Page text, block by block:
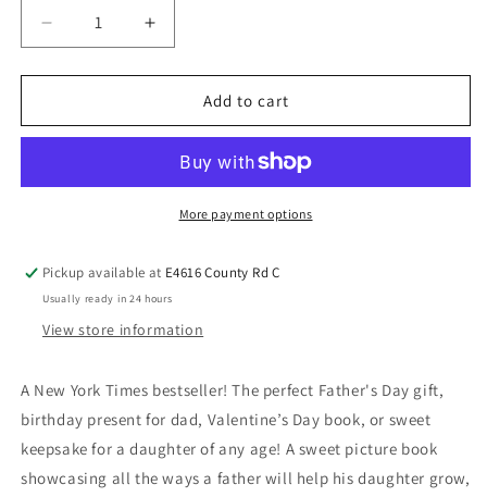
Add to cart
More payment options
Pickup available at E4616 County Rd C
Usually ready in 24 hours
View store information
A New York Times bestseller! The perfect Father's Day gift,
birthday present for dad, Valentine’s Day book, or sweet
keepsake for a daughter of any age! A sweet picture book
showcasing all the ways a father will help his daughter grow,